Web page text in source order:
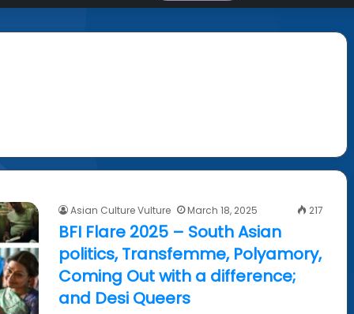
Asian Culture Vulture March 18, 2025 217
BFI Flare 2025 – South Asian
politics, Transfemme, Polyamory,
Coming Out with a difference;
and Desi Queers